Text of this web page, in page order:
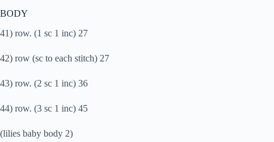
BODY
41) row. (1 sc 1 inc) 27
42) row (sc to each stitch) 27
43) row. (2 sc 1 inc) 36
44) row. (3 sc 1 inc) 45
(lilies baby body 2)